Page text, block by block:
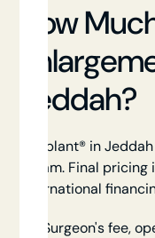
How
Jeddah?
Himplant® in
Akram. Final
international
Surgeon's fee,